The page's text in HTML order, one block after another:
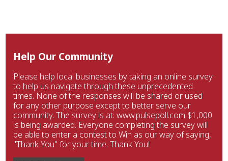
Help Our Community
Please help local businesses by taking an online survey
to help us navigate through these unprecedented
times. None of the responses will be shared or used
for any other purpose except to better serve our
community. The survey is at: www.pulsepoll.com $1,000
is being awarded. Everyone completing the survey will
be able to enter a contest to Win as our way of saying,
"Thank You" for your time. Thank You!